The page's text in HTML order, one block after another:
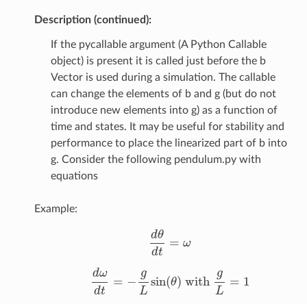
Description (continued):
If the pycallable argument (A Python Callable
object) is present it is called just before the b
Vector is used during a simulation. The callable
can change the elements of b and g (but do not
introduce new elements into g) as a function of
time and states. It may be useful for stability and
performance to place the linearized part of b into
g. Consider the following pendulum.py with
equations
Example:
dθ
dt
= ω
dθdt= ω
dω
dt
= −
g
L
sin(θ) with
g
L
= 1
ωdt= −gLsin(θ) withg L= 1